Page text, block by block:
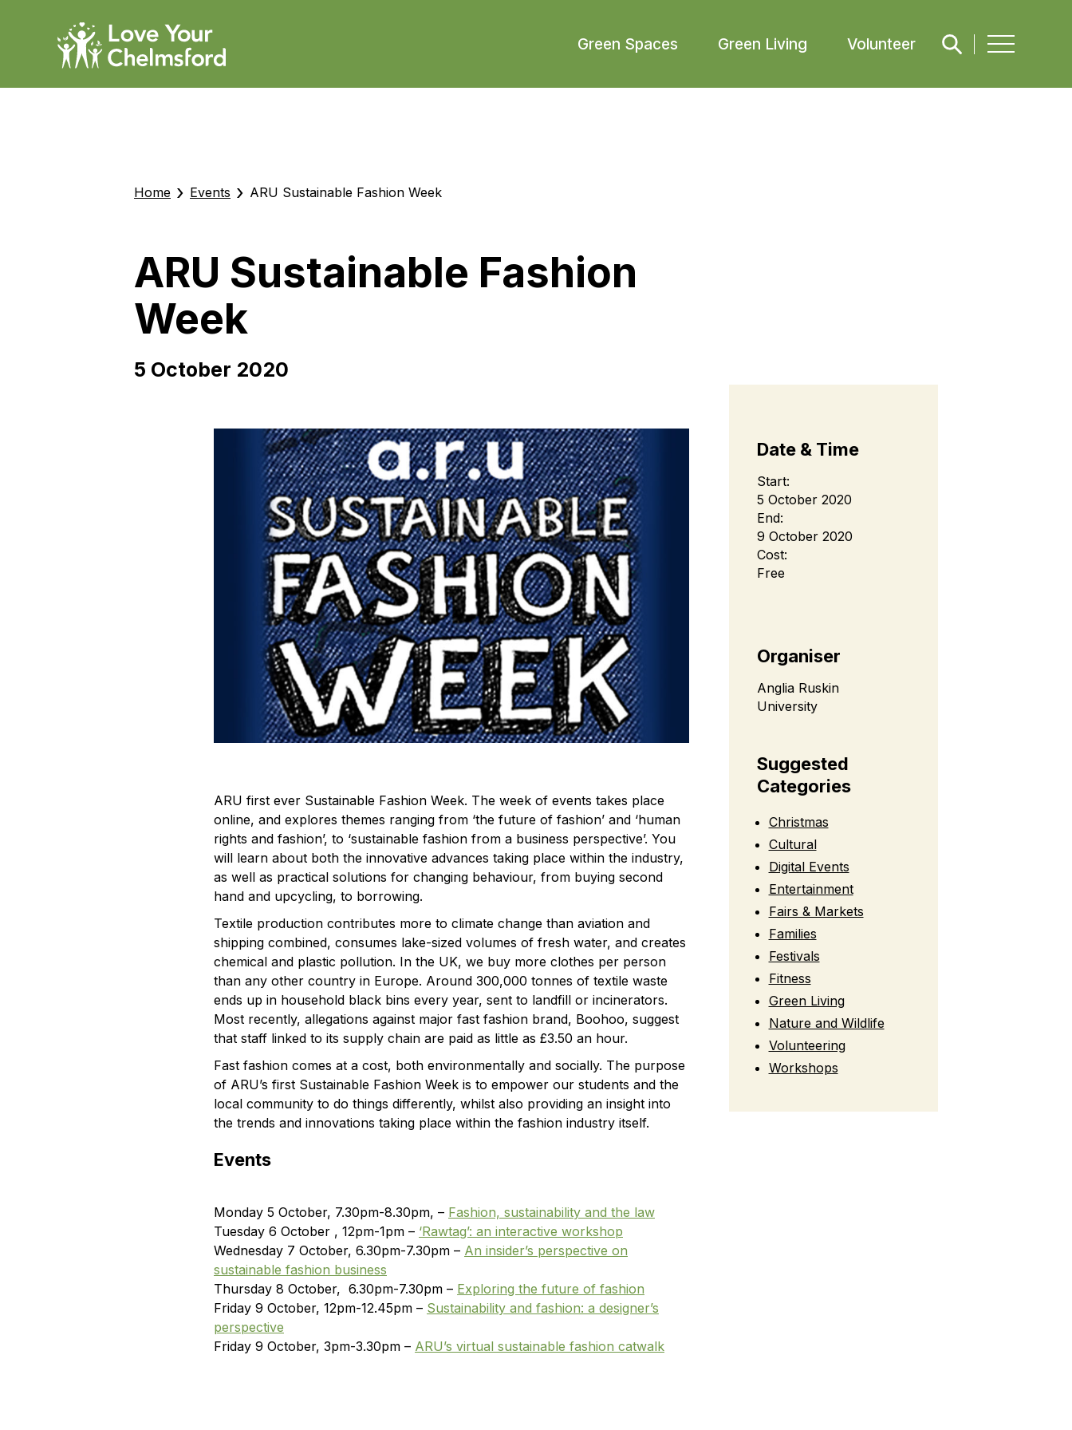
Green Spaces Green Living Volunteer
Home › Events › ARU Sustainable Fashion Week
ARU Sustainable Fashion
Week
5 October 2020
ARU first ever Sustainable Fashion Week. The week of events takes place
online, and explores themes ranging from ‘the future of fashion’ and ‘human
rights and fashion’, to ‘sustainable fashion from a business perspective’. You
will learn about both the innovative advances taking place within the industry,
as well as practical solutions for changing behaviour, from buying second
hand and upcycling, to borrowing.
Textile production contributes more to climate change than aviation and
shipping combined, consumes lake-sized volumes of fresh water, and creates
chemical and plastic pollution. In the UK, we buy more clothes per person
than any other country in Europe. Around 300,000 tonnes of textile waste
ends up in household black bins every year, sent to landfill or incinerators.
Most recently, allegations against major fast fashion brand, Boohoo, suggest
that staff linked to its supply chain are paid as little as £3.50 an hour.
Fast fashion comes at a cost, both environmentally and socially. The purpose
of ARU’s first Sustainable Fashion Week is to empower our students and the
local community to do things differently, whilst also providing an insight into
the trends and innovations taking place within the fashion industry itself.
Events
Monday 5 October, 7.30pm-8.30pm, – Fashion, sustainability and the law
Tuesday 6 October , 12pm-1pm – ‘Rawtag’: an interactive workshop
Wednesday 7 October, 6.30pm-7.30pm – An insider’s perspective on
sustainable fashion business
Thursday 8 October, 6.30pm-7.30pm – Exploring the future of fashion
Friday 9 October, 12pm-12.45pm – Sustainability and fashion: a designer’s
perspective
Friday 9 October, 3pm-3.30pm – ARU’s virtual sustainable fashion catwalk
Date & Time
Start:
5 October 2020
End:
9 October 2020
Cost:
Free
Organiser
Anglia Ruskin
University
Suggested
Categories
Christmas
Cultural
Digital Events
Entertainment
Fairs & Markets
Families
Festivals
Fitness
Green Living
Nature and Wildlife
Volunteering
Workshops